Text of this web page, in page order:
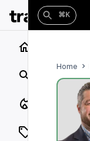
Search
Closings
Listings
⌘K
Home